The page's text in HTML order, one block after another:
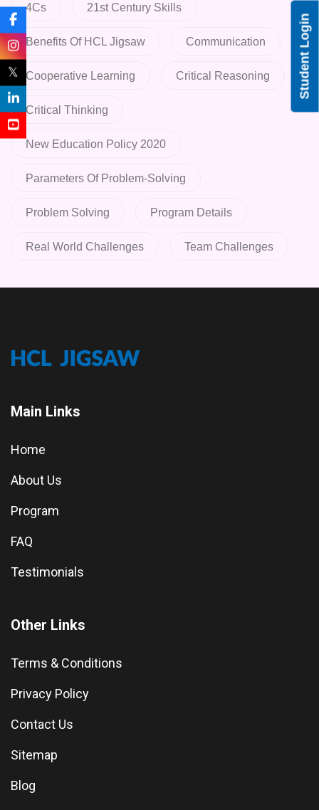
4Cs 21st Century Skills
Benefits Of HCL Jigsaw Communication
Cooperative Learning Critical Reasoning
Critical Thinking
New Education Policy 2020
Parameters Of Problem-Solving
Problem Solving Program Details
Real World Challenges Team Challenges
Main Links
Home
About Us
Program
FAQ
Testimonials
Other Links
Terms & Conditions
Privacy Policy
Contact Us
Sitemap
Blog
Student Login
𝕏